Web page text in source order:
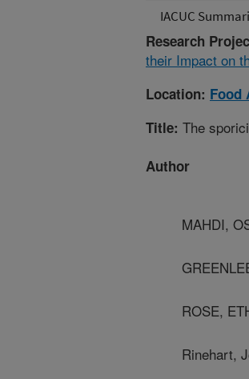
IACUC
Research
their Impact on
Location: Food
Title: The
Author
MAHDI,
ROSE,
Rinehart,